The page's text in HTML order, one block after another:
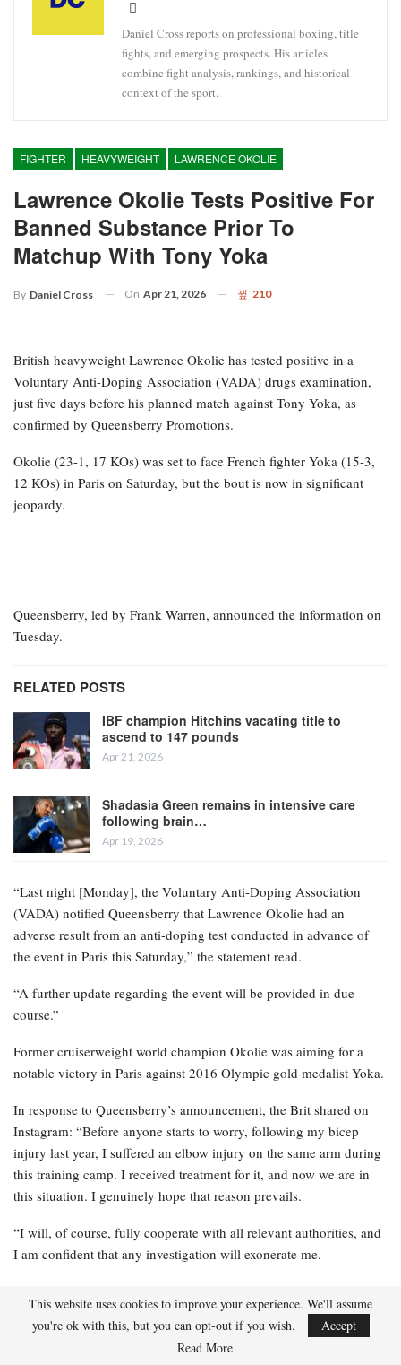
Daniel Cross reports on professional boxing, title
fights, and emerging prospects. His articles
combine fight analysis, rankings, and historical
context of the sport.
FIGHTER HEAVYWEIGHT LAWRENCE OKOLIE
Lawrence Okolie Tests Positive For
Banned Substance Prior To
Matchup With Tony Yoka
By Daniel Cross On Apr 21, 2026 210
just five days before his planned match against Tony Yoka, as
confirmed by Queensberry Promotions.
12 KOs) in Paris on Saturday, but the bout is now in significant
jeopardy.
Queensberry, led by Frank Warren, announced the information on
Tuesday.
RELATED POSTS
IBF champion Hitchins vacating title to
ascend to 147 pounds
Apr 21, 2026
Apr 19, 2026
(VADA) notified Queensberry that Lawrence Okolie had an
adverse result from an anti-doping test conducted in advance of
the event in Paris this Saturday,” the statement read.
“A further update regarding the event will be provided in due
Former cruiserweight world champion Okolie was aiming for a
In response to Queensberry’s announcement, the Brit shared on
Instagram: “Before anyone starts to worry, following my bicep
injury last year, I suffered an elbow injury on the same arm during
This website uses cookies to improve your experience. We'll assume
you're ok with this, but you can opt-out if you wish.
Accept
Read More